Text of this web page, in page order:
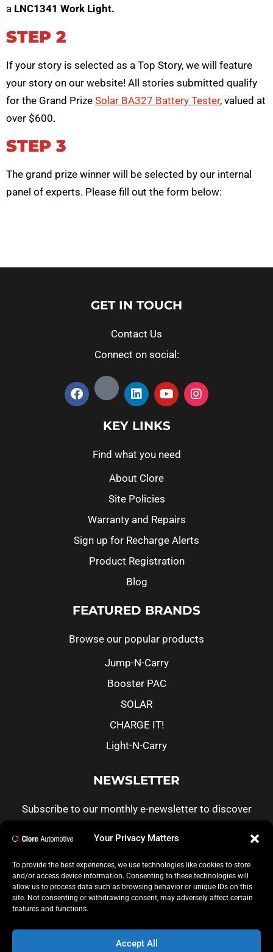
Your Privacy Matters
To provide the best experiences, we use technologies like cookies to store
and/or access device information. Consenting to these technologies will
allow us to process data such as browsing behavior or unique IDs on this
site. Not consenting or withdrawing consent, may adversely affect certain
features and functions.
Accept All
a LNC1341 Work Light.
STEP 2
If your story is selected as a Top Story, we will feature
your story on our website! All stories submitted qualify
for the Grand Prize Solar BA327 Battery Tester, valued at
over $600.
STEP 3
The grand prize winner will be selected by our internal
panel of experts. Please fill out the form below:
GET IN TOUCH
Contact Us
Connect on social:
KEY LINKS
Find what you need
About Clore
Site Policies
Warranty and Repairs
Sign up for Recharge Alerts
Product Registration
Blog
FEATURED BRANDS
Browse our popular products
Jump-N-Carry
Booster PAC
SOLAR
CHARGE IT!
Light-N-Carry
NEWSLETTER
Subscribe to our monthly e-newsletter to discover
stories and informative articles.
CLICK TO SUBSCRIBE